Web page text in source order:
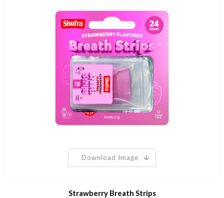
Download Image
Strawberry Breath Strips